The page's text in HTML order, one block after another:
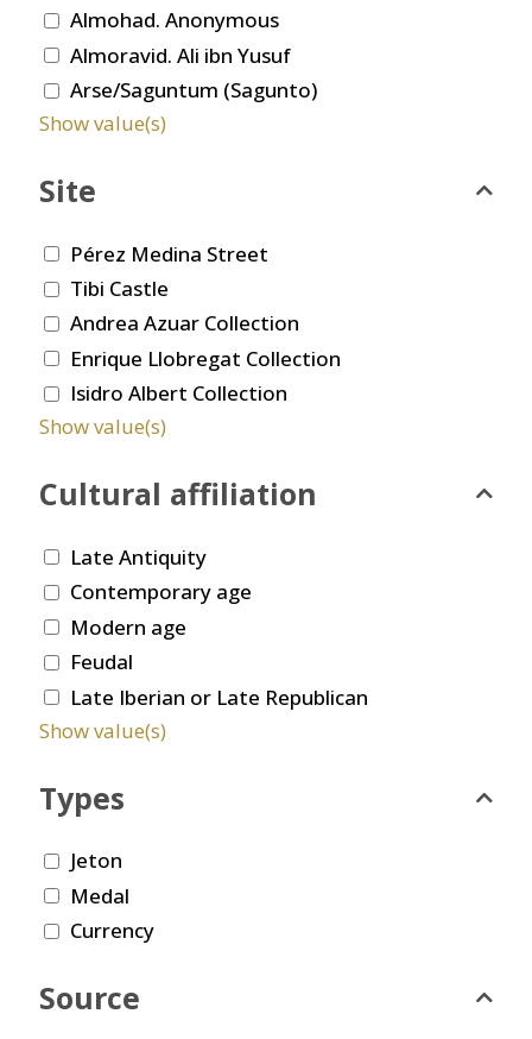
Almohad. Anonymous
Almoravid. Ali ibn Yusuf
Arse/Saguntum (Sagunto)
Show value(s)
Site
Pérez Medina Street
Tibi Castle
Andrea Azuar Collection
Enrique Llobregat Collection
Isidro Albert Collection
Show value(s)
Cultural affiliation
Late Antiquity
Contemporary age
Modern age
Feudal
Late Iberian or Late Republican
Show value(s)
Types
Jeton
Medal
Currency
Source